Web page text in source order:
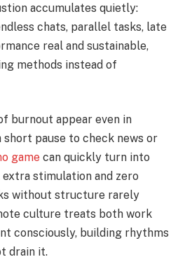
accumulates quietly:
chats, parallel tasks, late
real and sustainable,
methods instead of
burnout appear even in
short pause to check news or
game can quickly turn into
stimulation and zero
without structure rarely
culture treats both work
consciously, building rhythms
drain it.